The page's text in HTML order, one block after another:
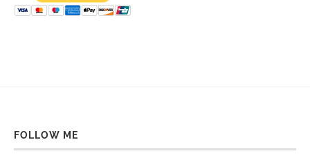
FOLLOW ME